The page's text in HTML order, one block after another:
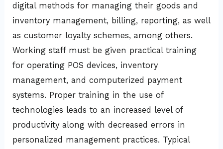
digital methods for managing their goods and
inventory management, billing, reporting, as well
as customer loyalty schemes, among others.
Working staff must be given practical training
for operating POS devices, inventory
management, and computerized payment
systems. Proper training in the use of
technologies leads to an increased level of
productivity along with decreased errors in
personalized management practices. Typical